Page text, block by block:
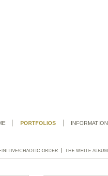
INFORMATION
PORTFOLIOS
CHAOTIC ORDER THE WHITE ALBUM